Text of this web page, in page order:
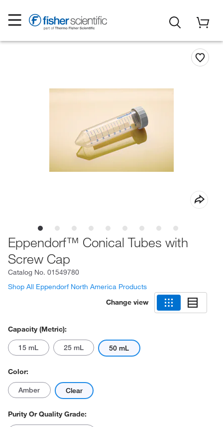
Eppendorf™ Conical Tubes with
Screw Cap
Catalog No. 01549780
Shop All Eppendorf North America Products
Change view
Capacity (Metric):
15 mL 25 mL 50 mL
Color:
Amber Clear
Purity Or Quality Grade: